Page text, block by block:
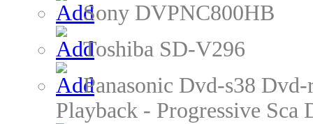
Sony DVPNC800HB
Toshiba SD-V296
Panasonic Dvd-s38
Playback - Progressive Sca